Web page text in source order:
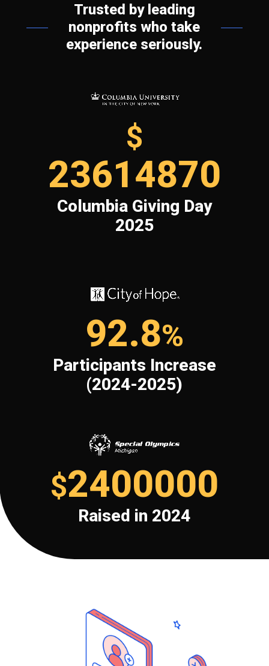
Trusted by leading
nonprofits who take
experience seriously.
$
23614870
Columbia Giving Day
2025
92.8%
Participants Increase
(2024-2025)
$2400000
Raised in 2024